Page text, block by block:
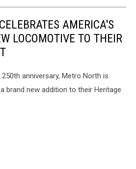
AMERICA'S
LOCOMOTIVE TO THEIR
anniversary, Metro North is
brand new addition to their Heritage